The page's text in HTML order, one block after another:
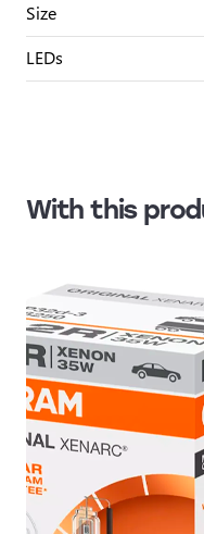
Size
LEDs
With this